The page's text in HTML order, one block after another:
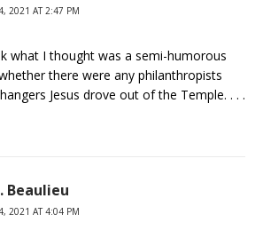
2021 AT 2:47 PM
what I thought was a semi-humorous
there were any philanthropists
Jesus drove out of the Temple. . . .
Beaulieu
2021 AT 4:04 PM